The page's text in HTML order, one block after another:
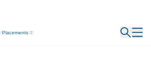
/Placements/3